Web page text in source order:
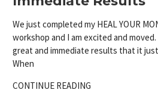
We just completed my HEAL YOUR
workshop and I am excited and
great and immediate results that it
When
CONTINUE READING